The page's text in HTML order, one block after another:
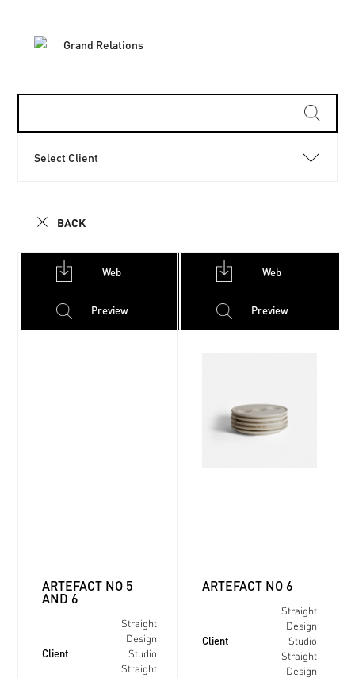
Select Client
BACK
Web
Preview
ARTEFACT NO 5
AND 6
Client
Straight
Design
Studio
Straight
Web
Preview
ARTEFACT NO 6
Client
Straight
Design
Studio
Straight
Design